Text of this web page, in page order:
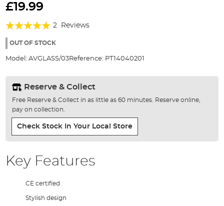
to
beginning
the
gallery
£19.99
Rating:
100%
2 Reviews
OUT OF STOCK
Model: AVGLASS/03Reference: PT14040201
Reserve & Collect
Free Reserve & Collect in as little as 60 minutes. Reserve online,
pay on collection.
Check Stock In Your Local Store
Key Features
CE certified
Stylish design